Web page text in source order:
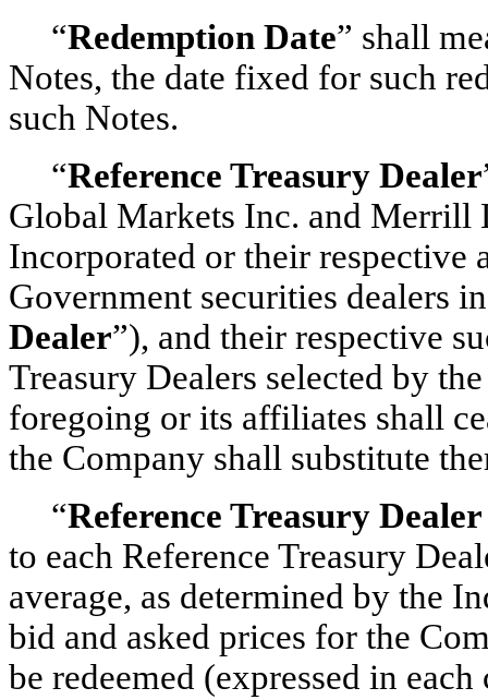
“Redemption Date” shall
Notes, the date fixed for such
such Notes.
“Reference Treasury Dealer
Global Markets Inc. and Merrill
Incorporated or their
Government securities dealers
Dealer”), and their respective
Treasury Dealers selected by
foregoing or its affiliates shall
the Company shall substitute
“Reference Treasury
to each Reference Treasury
average, as determined by the
bid and asked prices for the
be redeemed (expressed in